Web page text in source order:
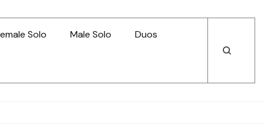
Solo Male Solo
Duos
Open
Open